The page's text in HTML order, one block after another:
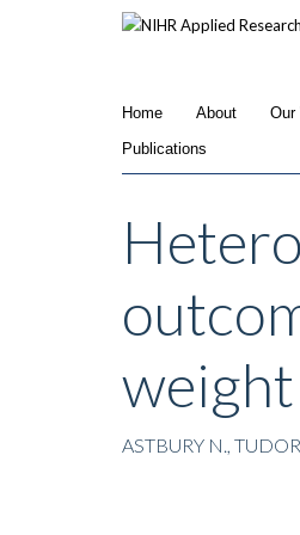
Home About Our
Publications
ASTBURY N.,